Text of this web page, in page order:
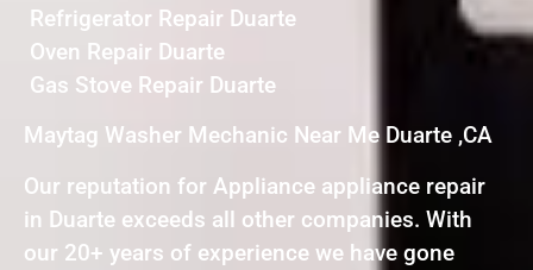
Refrigerator Repair Duarte
Oven Repair Duarte
Gas Stove Repair Duarte
Maytag Washer Mechanic Near Me Duarte ,CA
Our reputation for Appliance appliance repair
in Duarte exceeds all other companies. With
our 20+ years of experience we have gone